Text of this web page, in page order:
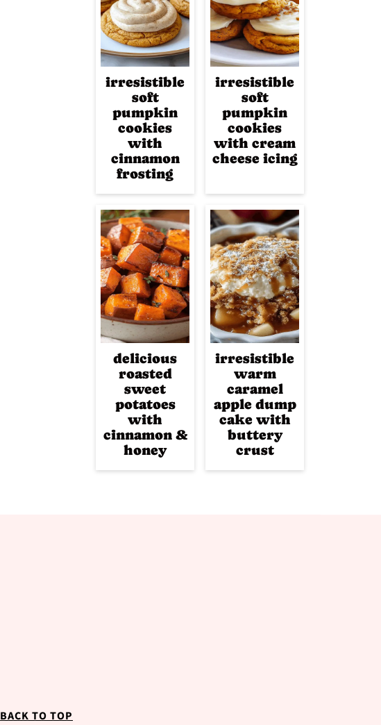
irresistible
soft
pumpkin
cookies
with
cinnamon
frosting
irresistible
soft
pumpkin
cookies
with cream
cheese icing
delicious
roasted
sweet
potatoes
with
cinnamon &
honey
irresistible
warm
caramel
apple dump
cake with
buttery
crust
BACK TO TOP